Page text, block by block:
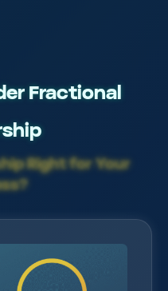
Fractional
Right for Your